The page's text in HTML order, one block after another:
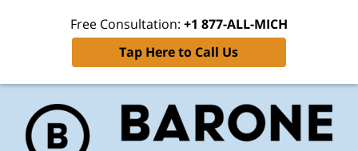
Free Consultation: +1 877-ALL-MICH
Tap Here to Call Us